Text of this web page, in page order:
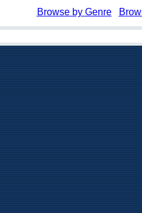
Browse by Genre